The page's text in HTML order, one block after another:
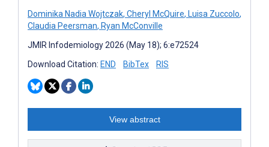
Dominika Nadia Wojtczak, Cheryl McQuire, Luisa Zuccolo,
Claudia Peersman, Ryan McConville
JMIR Infodemiology 2026 (May 18); 6:e72524
Download Citation: END BibTex RIS
View abstract